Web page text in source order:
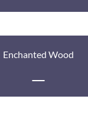
Enchanted Wood